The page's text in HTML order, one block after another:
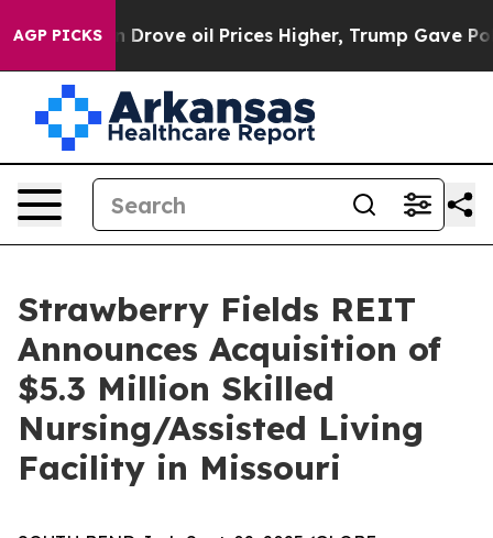
AGP PICKS
Iran Drove oil Prices Higher, Trump Gave
Strawberry Fields REIT
Announces Acquisition of
$5.3 Million Skilled
Nursing/Assisted Living
Facility in Missouri